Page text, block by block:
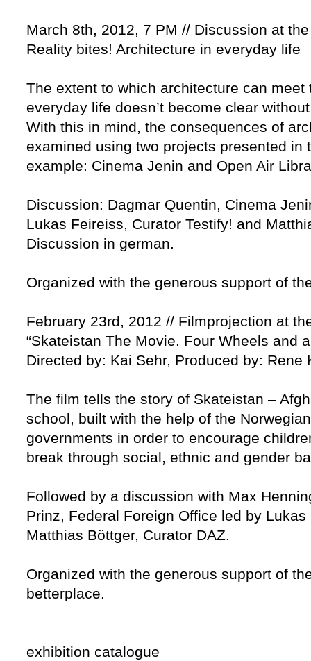
March 8th, 2012, 7 PM // Discussion at
Reality bites! Architecture in everyday life
The extent to which architecture can
everyday life doesn’t become clear
With this in mind, the consequences of
examined using two projects presented in
example: Cinema Jenin and Open Air
Discussion: Dagmar Quentin, Cinema
Lukas Feireiss, Curator Testify! and
Discussion in german.
Organized with the generous support of
February 23rd, 2012 // Filmprojection at
“Skateistan The Movie. Four Wheels and
Directed by: Kai Sehr, Produced by: Rene
The film tells the story of Skateistan –
school, built with the help of the
governments in order to encourage
break through social, ethnic and gender
Followed by a discussion with Max
Prinz, Federal Foreign Office led by
Matthias Böttger, Curator DAZ.
Organized with the generous support of
betterplace.
exhibition catalogue